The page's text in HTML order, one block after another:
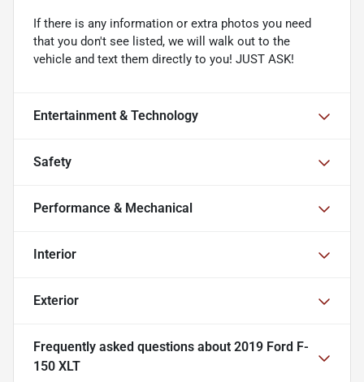
If there is any information or extra photos you need
that you don't see listed, we will walk out to the
vehicle and text them directly to you! JUST ASK!
Entertainment & Technology
Safety
Performance & Mechanical
Interior
Exterior
Frequently asked questions about 2019 Ford F-
150 XLT